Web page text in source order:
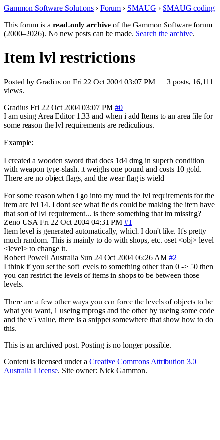
Gammon Software Solutions › Forum › SMAUG › SMAUG coding
This forum is a read-only archive of the Gammon Software forum
(2000–2026). No new posts can be made. Search the archive.
Item lvl restrictions
Posted by Gradius on Fri 22 Oct 2004 03:07 PM — 3 posts, 16,111
views.
Gradius Fri 22 Oct 2004 03:07 PM #0
I am using Area Editor 1.33 and when i add Items to an area file for
some reason the lvl requirements are rediculious.
Example:
I created a wooden sword that does 1d4 dmg in superb condition
with weapon type-slash. it weighs one pound and costs 10 gold.
There are no object flags, and the wear flag is wield.
For some reason when i go into my mud the lvl requirements for the
item are lvl 14. I dont see what fields could be making the item have
that sort of lvl requirement... is there something that im missing?
Zeno USA Fri 22 Oct 2004 04:31 PM #1
Item level is generated automatically, which I don't like. It's pretty
much random. This is mainly to do with shops, etc. oset <obj> level
<level> to change it.
Robert Powell Australia Sun 24 Oct 2004 06:26 AM #2
I think if you set the soft levels to something other than 0 -> 50 then
you can restrict the levels of items in shops to be between those
levels.
There are a few other ways you can force the levels of objects to be
what you want, 1 useing mprogs and the other by useing some code
and the v5 value, there is a snippet somewhere that show how to do
this.
This is an archived post. Posting is no longer possible.
Content is licensed under a Creative Commons Attribution 3.0
Australia License. Site owner: Nick Gammon.